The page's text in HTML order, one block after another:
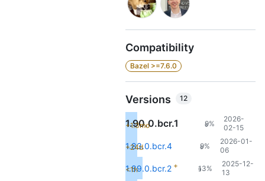
Compatibility
Bazel >=7.6.0
Versions 12
1.90.0.bcr.1
+1.3mo 9%
6
2026-
02-15
1.83.0.bcr.4
+24d 9%
6
2026-01-
06
1.89.0.bcr.2 +
<1h 13%
9
2025-12-
13